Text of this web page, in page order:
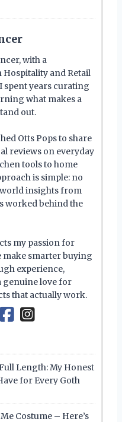
with a
and Retail
spent years curating
what makes a
out.
Otts Pops to share
reviews on everyday
tools to home
is simple: no
insights from
worked behind the
my passion for
make smarter buying
experience,
genuine love for
that actually work.
Length: My Honest
for Every Goth
Costume – Here’s